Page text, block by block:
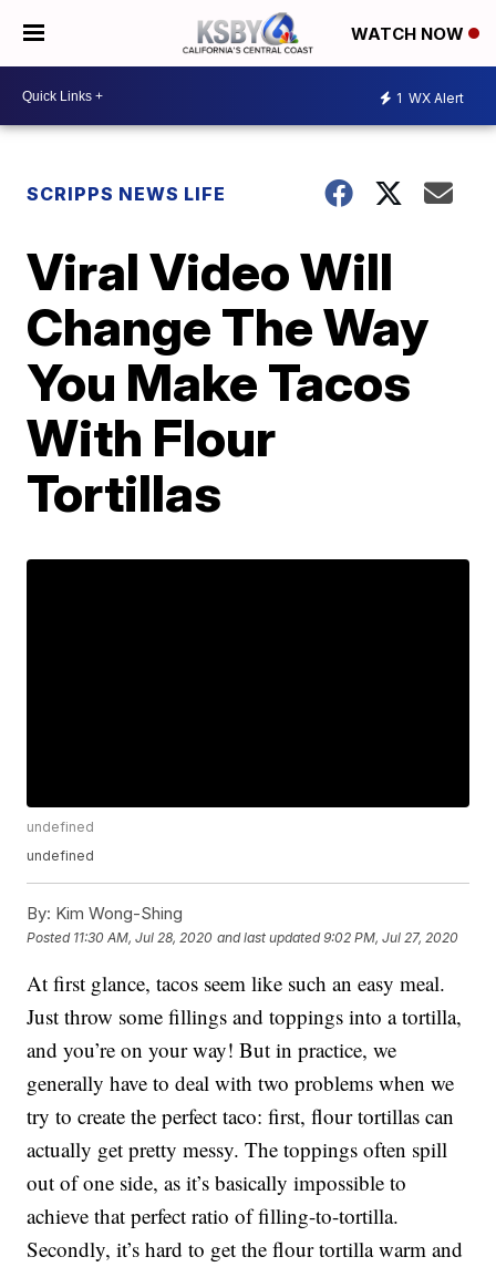
WATCH NOW
1 WX Alert
SCRIPPS NEWS LIFE
Viral Video Will
Change The Way
You Make Tacos
With Flour
Tortillas
undefined
undefined
By: Kim Wong-Shing
Posted 11:30 AM, Jul 28, 2020 and last updated 9:02 PM, Jul 27, 2020
At first glance, tacos seem like such an easy meal.
Just throw some fillings and toppings into a tortilla,
and you’re on your way! But in practice, we
generally have to deal with two problems when we
try to create the perfect taco: first, flour tortillas can
actually get pretty messy. The toppings often spill
out of one side, as it’s basically impossible to
achieve that perfect ratio of filling-to-tortilla.
Secondly, it’s hard to get the flour tortilla warm and